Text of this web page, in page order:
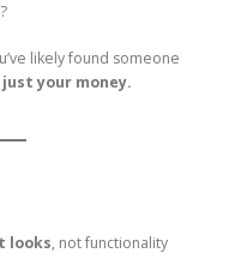
likely found someone
your money.
looks, not functionality